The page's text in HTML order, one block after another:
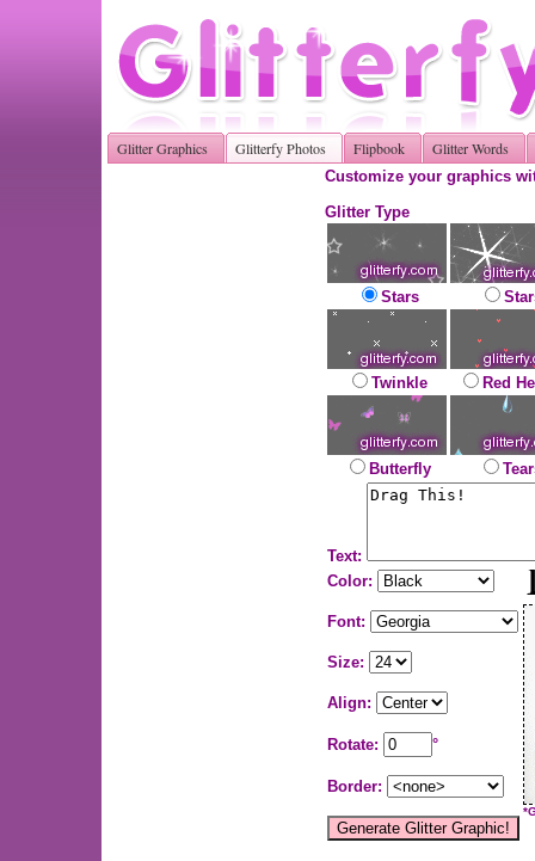
Glitter Graphics Glitterfy Photos Flipbook Glitter Words
Customize your graphics
Glitter Type
Stars
Twinkle Red
Butterfly
Text:
Color:
Font:
Size:
Align:
Rotate: °
Border: